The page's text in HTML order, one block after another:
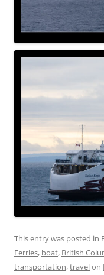
This entry was posted in
Ferries, boat, British
transportation,travelon